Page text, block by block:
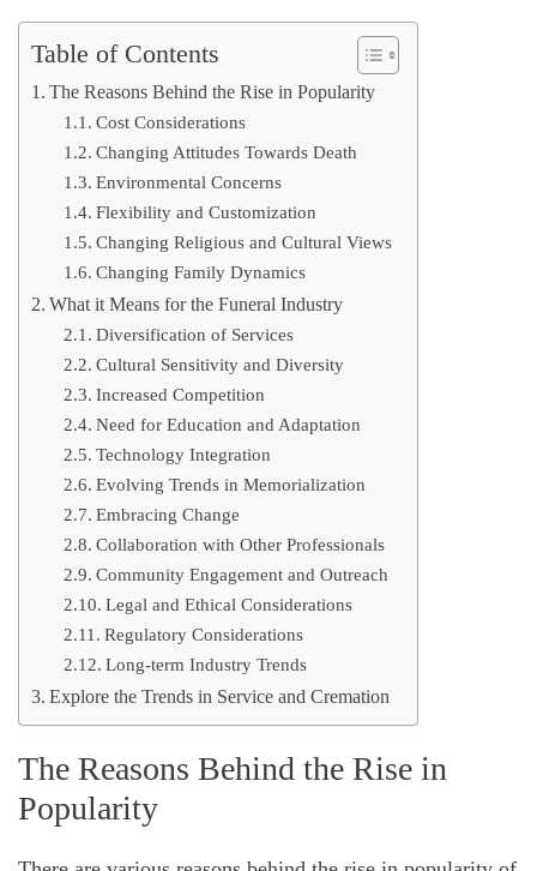
Table of Contents
The Reasons Behind the Rise in Popularity
Cost Considerations
Changing Attitudes Towards Death
Environmental Concerns
Flexibility and Customization
Changing Religious and Cultural Views
Changing Family Dynamics
What it Means for the Funeral Industry
Diversification of Services
Cultural Sensitivity and Diversity
Increased Competition
Need for Education and Adaptation
Technology Integration
Evolving Trends in Memorialization
Embracing Change
Collaboration with Other Professionals
Community Engagement and Outreach
Legal and Ethical Considerations
Regulatory Considerations
Long-term Industry Trends
Explore the Trends in Service and Cremation
The Reasons Behind the Rise in
Popularity